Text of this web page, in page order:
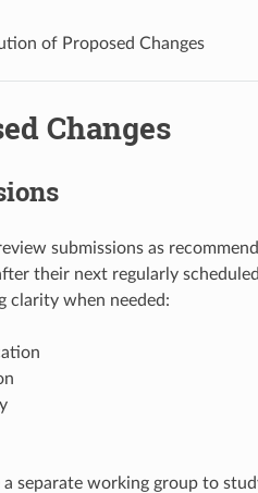
of Proposed Changes
Changes
submissions as
their next regularly
clarity when needed:
separate working group to